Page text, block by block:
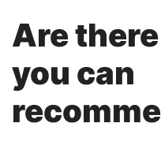
Are
you can